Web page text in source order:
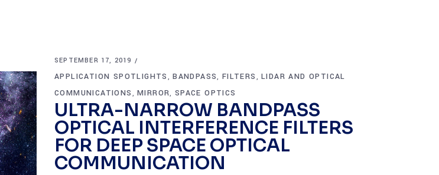
SEPTEMBER 17, 2019
APPLICATION SPOTLIGHTS ,BANDPASS, FILTERS ,LIDAR AND OPTICAL
COMMUNICATIONS ,MIRROR, SPACE OPTICS
ULTRA-NARROW BANDPASS
OPTICAL INTERFERENCE FILTERS
FOR DEEP SPACE OPTICAL
COMMUNICATION